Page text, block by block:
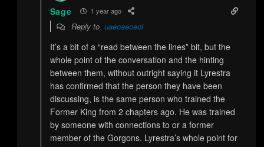
Sage 1 year ago
Reply to uaeoaeoeoi
It’s a bit of a “read between the lines” bit, but the
whole point of the conversation and the hinting
between them, without outright saying it Lyrestra
has confirmed that the person they have been
discussing, is the same person who trained the
Former King from 2 chapters ago. He was trained
by someone with connections to or a former
member of the Gorgons. Lyrestra’s whole point for